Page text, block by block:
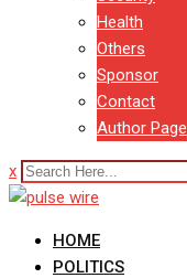
Health
Others
Sponsor
Contact
Author Page
x
HOME
POLITICS